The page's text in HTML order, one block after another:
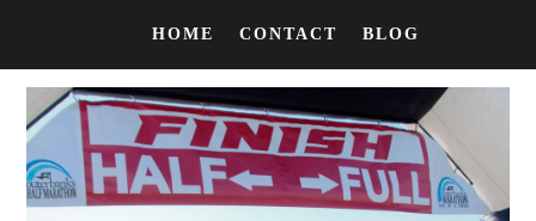
HOME CONTACT BLOG